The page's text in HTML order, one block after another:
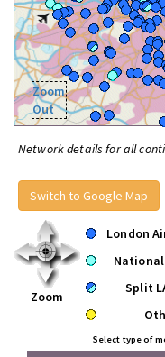
Zoom
Out
Network details for all
Switch to Google Map
Zoom
London
National
Split
Select type of